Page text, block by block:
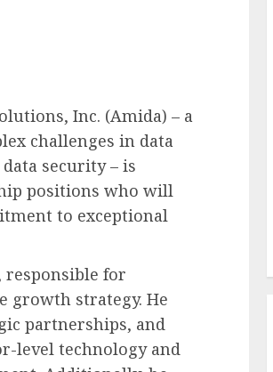
Inc. (Amida) – a
challenges in data
security – is
positions who will
to exceptional
responsible for
growth strategy. He
partnerships, and
level technology and